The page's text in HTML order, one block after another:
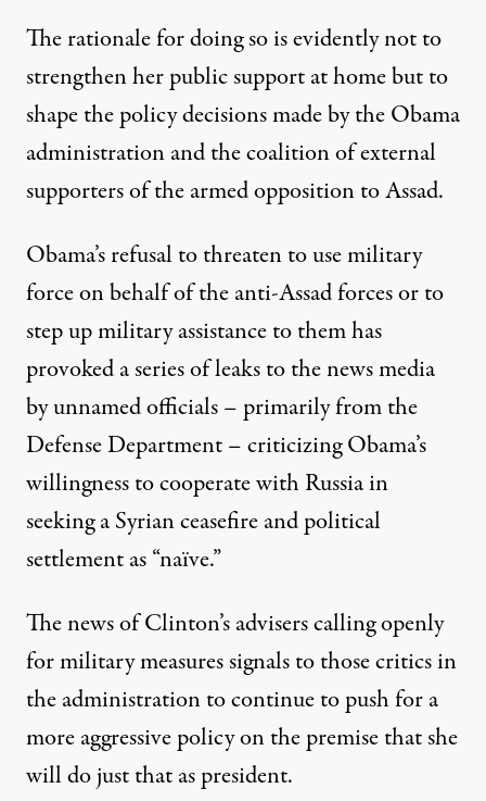
The rationale for doing so is evidently not to
strengthen her public support at home but to
shape the policy decisions made by the Obama
administration and the coalition of external
supporters of the armed opposition to Assad.
Obama’s refusal to threaten to use military
force on behalf of the anti-Assad forces or to
step up military assistance to them has
provoked a series of leaks to the news media
by unnamed officials – primarily from the
Defense Department – criticizing Obama’s
willingness to cooperate with Russia in
seeking a Syrian ceasefire and political
settlement as “naïve.”
The news of Clinton’s advisers calling openly
for military measures signals to those critics in
the administration to continue to push for a
more aggressive policy on the premise that she
will do just that as president.